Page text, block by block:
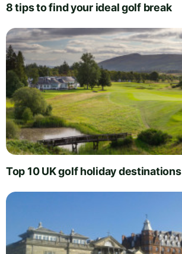
8 tips to find your ideal golf break
Top 10 UK golf holiday destinations